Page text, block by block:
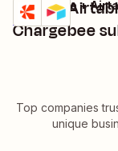
Create
Chargebee
Details
Try it
Chargebee +
Top companies
unique